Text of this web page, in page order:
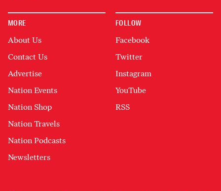
MORE
About Us
Contact Us
Advertise
Nation Events
Nation Shop
Nation Travels
Nation Podcasts
Newsletters
FOLLOW
Facebook
Twitter
Instagram
YouTube
RSS